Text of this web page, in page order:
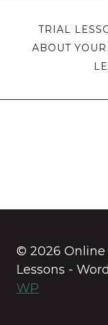
TRIAL
ABOUT
© 2026 Online
Lessons -
WP